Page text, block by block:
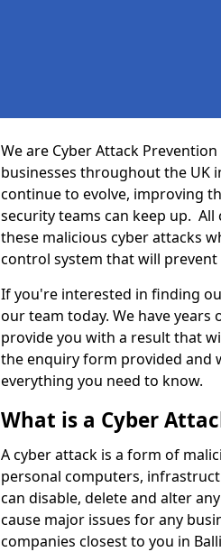
We are Cyber Attack
businesses throughout the UK
continue to evolve, improving
security teams can keep up.
these malicious cyber attacks
control system that will
If you're interested in finding
our team today. We have
provide you with a result that
the enquiry form provided and
everything you need to know.
What is a Cyber
A cyber attack is a form of
personal computers,
can disable, delete and alter
cause major issues for any
companies closest to you in